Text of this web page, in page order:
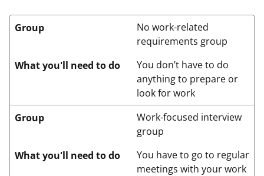
Group
No work-related
requirements group
What you'll need to do
You don’t have to do
anything to prepare or
look for work
Group
Work-focused interview
group
What you'll need to do
You have to go to regular
meetings with your work